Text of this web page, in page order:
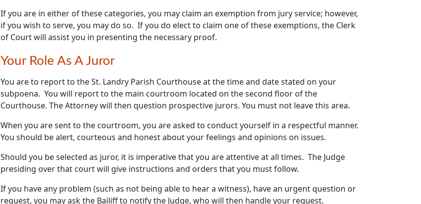
If you are in either of these categories, you may claim an exemption from jury service; however,
if you wish to serve, you may do so. If you do elect to claim one of these exemptions, the Clerk
of Court will assist you in presenting the necessary proof.
Your Role As A Juror
You are to report to the St. Landry Parish Courthouse at the time and date stated on your
subpoena. You will report to the main courtroom located on the second floor of the
Courthouse. The Attorney will then question prospective jurors. You must not leave this area.
When you are sent to the courtroom, you are asked to conduct yourself in a respectful manner.
You should be alert, courteous and honest about your feelings and opinions on issues.
Should you be selected as juror, it is imperative that you are attentive at all times. The Judge
presiding over that court will give instructions and orders that you must follow.
If you have any problem (such as not being able to hear a witness), have an urgent question or
request, you may ask the Bailiff to notify the Judge, who will then handle your request.